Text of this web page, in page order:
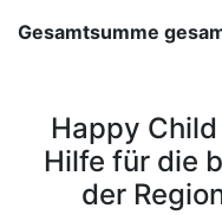
Gesamtsumme
Happy
Hilfe für die
der